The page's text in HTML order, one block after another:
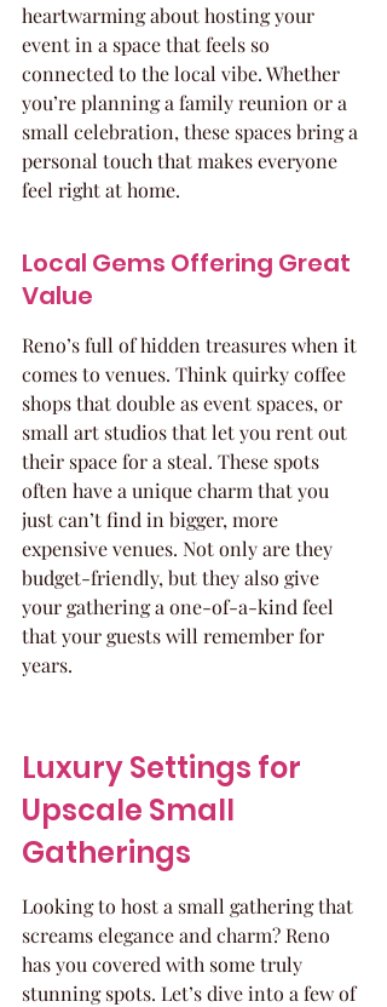
heartwarming about hosting your
event in a space that feels so
connected to the local vibe. Whether
you’re planning a family reunion or a
small celebration, these spaces bring a
personal touch that makes everyone
feel right at home.
Local Gems Offering Great
Value
Reno’s full of hidden treasures when it
comes to venues. Think quirky coffee
shops that double as event spaces, or
small art studios that let you rent out
their space for a steal. These spots
often have a unique charm that you
just can’t find in bigger, more
expensive venues. Not only are they
budget-friendly, but they also give
your gathering a one-of-a-kind feel
that your guests will remember for
years.
Luxury Settings for
Upscale Small
Gatherings
Looking to host a small gathering that
screams elegance and charm? Reno
has you covered with some truly
stunning spots. Let’s dive into a few of